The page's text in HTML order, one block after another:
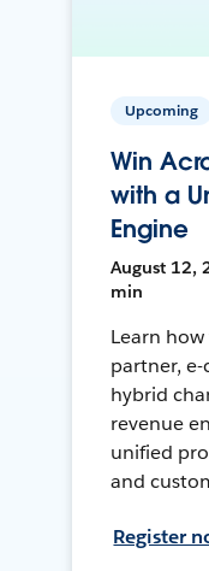
Upcoming
Win
with a
Engine
August 12,
min
Learn
partner,
hybrid
revenue
unified
and
Register